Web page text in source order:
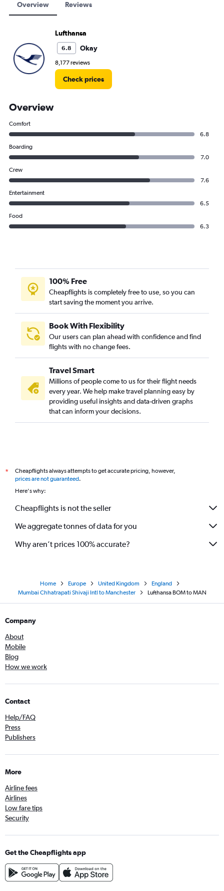
Overview Reviews
Lufthansa
6.8 Okay
8,177 reviews
Check prices
Overview
Comfort
6.8
Boarding
7.0
Crew
7.6
Entertainment
6.5
Food
6.3
100% Free
Cheapflights is completely free to use, so you can
start saving the moment you arrive.
Book With Flexibility
Our users can plan ahead with confidence and find
flights with no change fees.
Travel Smart
Millions of people come to us for their flight needs
every year. We help make travel planning easy by
providing useful insights and data-driven graphs
that can inform your decisions.
*
Cheapflights always attempts to get accurate pricing, however,
prices are not guaranteed.
Here's why:
Cheapflights is not the seller
We aggregate tonnes of data for you
Why aren’t prices 100% accurate?
Home Europe United Kingdom
England
Mumbai Chhatrapati Shivaji Intl to Manchester
Lufthansa BOM to MAN
Company
About
Mobile
Blog
How we work
Contact
Help/FAQ
Press
Publishers
More
Airline fees
Airlines
Low fare tips
Security
Get the Cheapflights app